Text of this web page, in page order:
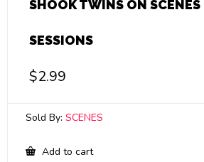
SHOOK TWINS ON SCENES
SESSIONS
$2.99
Sold By: SCENES
Add to cart